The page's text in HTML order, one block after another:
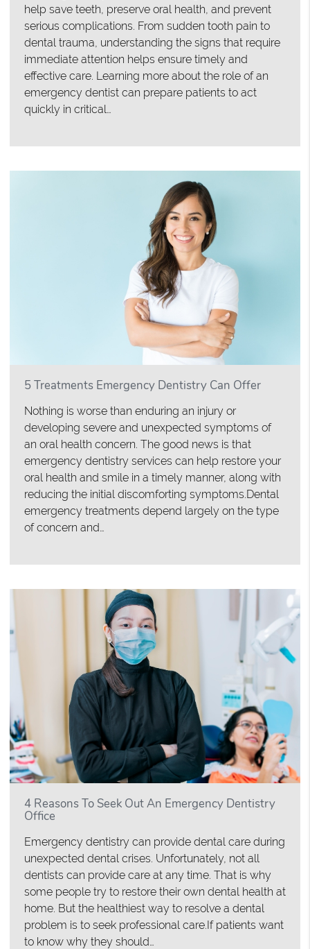
help save teeth, preserve oral health, and prevent
serious complications. From sudden tooth pain to
dental trauma, understanding the signs that require
immediate attention helps ensure timely and
effective care. Learning more about the role of an
emergency dentist can prepare patients to act
quickly in critical…
5 Treatments Emergency Dentistry Can Offer
Nothing is worse than enduring an injury or
developing severe and unexpected symptoms of
an oral health concern. The good news is that
emergency dentistry services can help restore your
oral health and smile in a timely manner, along with
reducing the initial discomforting symptoms.Dental
emergency treatments depend largely on the type
of concern and…
4 Reasons To Seek Out An Emergency Dentistry
Office
Emergency dentistry can provide dental care during
unexpected dental crises. Unfortunately, not all
dentists can provide care at any time. That is why
some people try to restore their own dental health at
home. But the healthiest way to resolve a dental
problem is to seek professional care.If patients want
to know why they should…